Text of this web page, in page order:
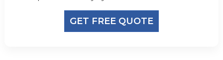
GET FREE QUOTE